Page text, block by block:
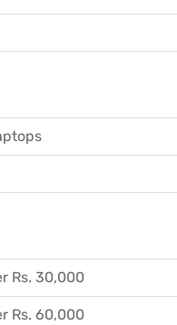
Rs. 30,000
Rs. 60,000